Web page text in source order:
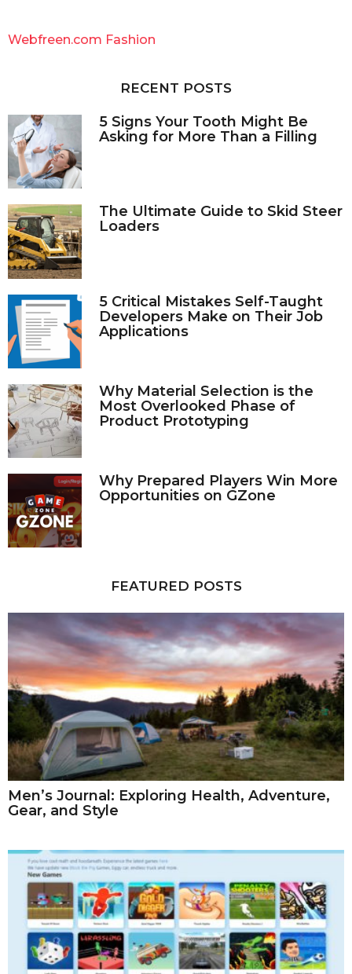
h
Webfreen.com Fashion
RECENT POSTS
5 Signs Your Tooth Might Be
Asking for More Than a Filling
The Ultimate Guide to Skid Steer
Loaders
5 Critical Mistakes Self-Taught
Developers Make on Their Job
Applications
Why Material Selection is the
Most Overlooked Phase of
Product Prototyping
Why Prepared Players Win More
Opportunities on GZone
FEATURED POSTS
Men’s Journal: Exploring Health, Adventure,
Gear, and Style